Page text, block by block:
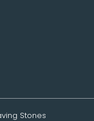
Stones